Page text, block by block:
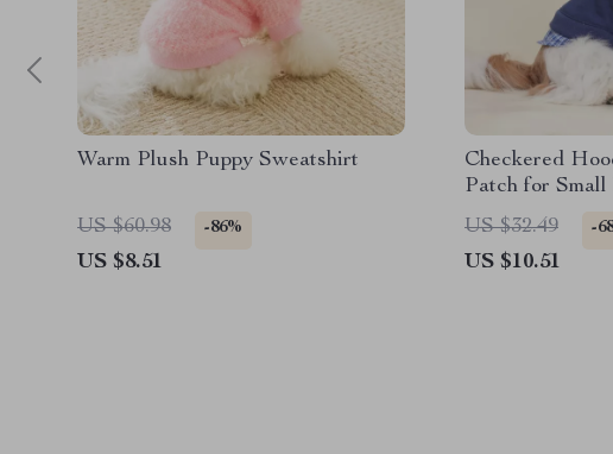
Warm Plush Puppy Sweatshirt
US $60.98 -86%
US $8.51
Checkered
Patch for Small
US $32.49
-
US $10.51